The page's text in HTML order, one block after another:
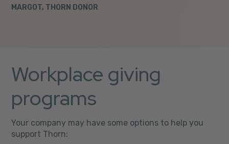
MARGOT, THORN DONOR
Workplace giving
programs
Your company may have some options to help you
support Thorn: